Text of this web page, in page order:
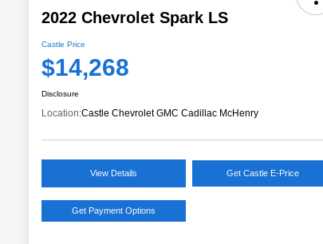
2022 Chevrolet Spark LS
Castle Price
$14,268
Disclosure
Location:Castle Chevrolet GMC Cadillac McHenry
View Details Get Castle E-Price
Get Payment Options